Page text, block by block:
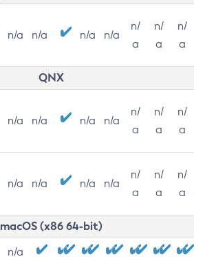
n/a n/a n/a n/a
n/
a
n/
a
n/
a
QNX
n/a n/a n/a n/a
n/
a
n/
a
n/
a
n/a n/a n/a n/a
n/
a
n/
a
n/
a
macOS (x86 64-bit)
n/a